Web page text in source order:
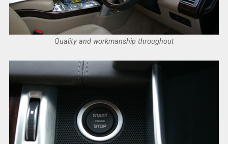
Quality and workmanship throughout